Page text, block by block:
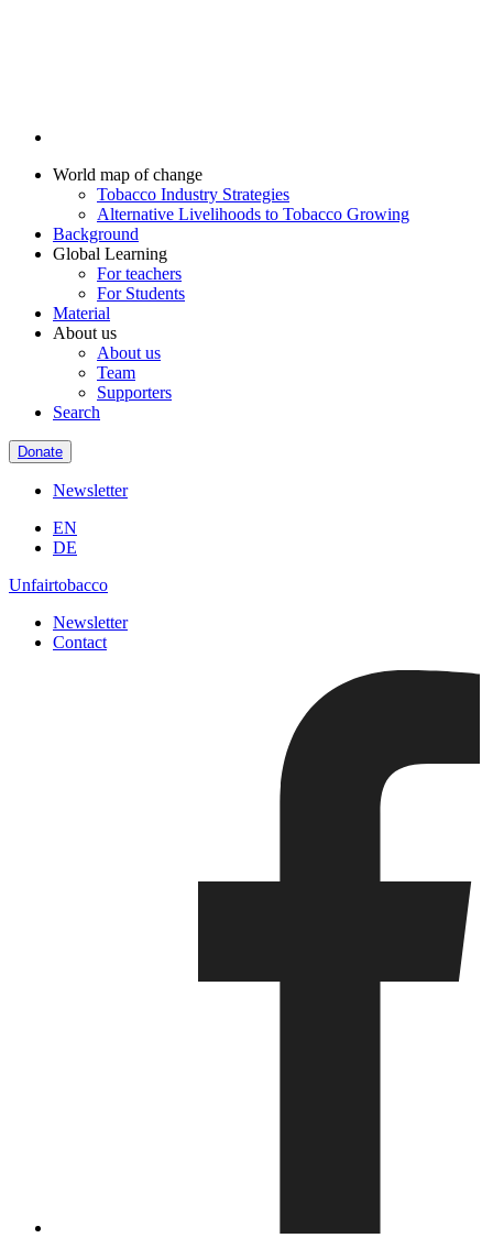
World map of change
Tobacco Industry Strategies
Alternative Livelihoods to Tobacco Growing
Background
Global Learning
For teachers
For Students
Material
About us
About us
Team
Supporters
Search
Donate
Newsletter
EN
DE
Unfairtobacco
Newsletter
Contact